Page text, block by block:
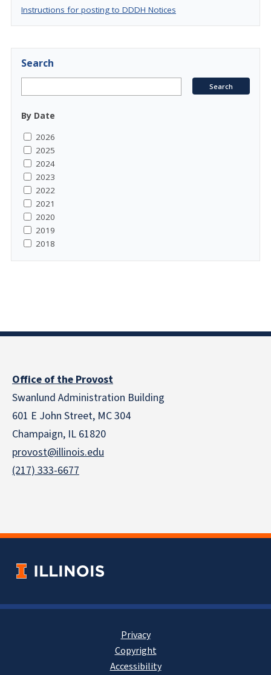
Instructions for posting to DDDH Notices
Search
By Date
2026
2025
2024
2023
2022
2021
2020
2019
2018
Office of the Provost
Swanlund Administration Building
601 E John Street, MC 304
Champaign, IL 61820
provost@illinois.edu
(217) 333-6677